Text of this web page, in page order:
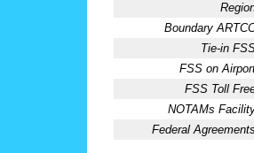
Boundary
Tie-in
FSS on
FSS Toll
NOTAMs
Federal